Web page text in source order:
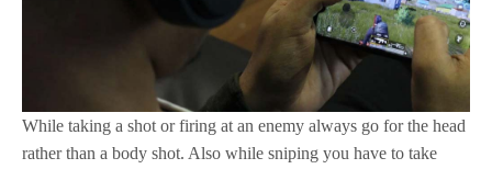
While taking a shot or firing at an enemy always go for the head
rather than a body shot. Also while sniping you have to take